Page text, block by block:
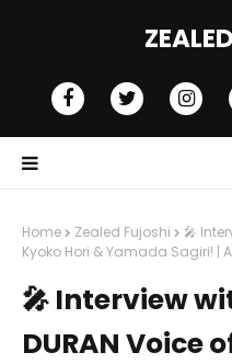
Home Zealed Fujoshi
🎤
Kyoko Hori & Yamada Sagiri! |
🎤 Interview
DURAN Voice